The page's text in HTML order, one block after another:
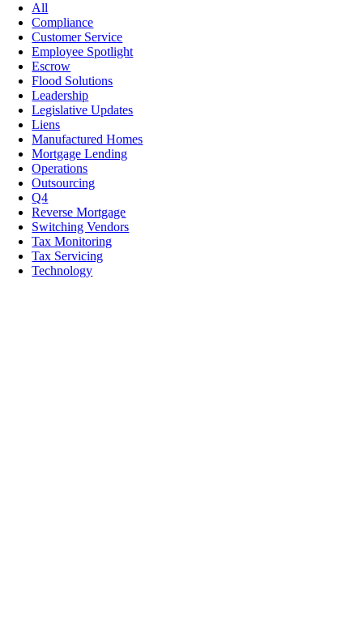
All
Compliance
Customer Service
Employee Spotlight
Escrow
Flood Solutions
Leadership
Legislative Updates
Liens
Manufactured Homes
Mortgage Lending
Operations
Outsourcing
Q4
Reverse Mortgage
Switching Vendors
Tax Monitoring
Tax Servicing
Technology